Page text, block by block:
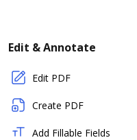
Edit & Annotate
Edit PDF
Create PDF
Add Fillable Fields